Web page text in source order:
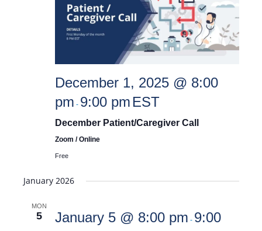
December 1, 2025 @ 8:00
pm - 9:00 pm EST
December Patient/Caregiver Call
Zoom / Online
Free
January 2026
MON
5 January 5 @ 8:00 pm - 9:00